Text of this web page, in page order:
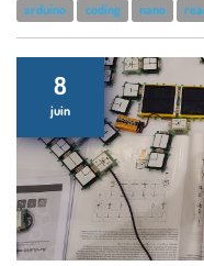
arduino coding nano
8
juin